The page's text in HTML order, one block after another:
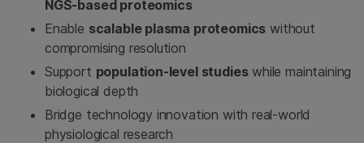
NGS‑based proteomics
Enable scalable plasma proteomics without
compromising resolution
Support population‑level studieswhile maintaining
biological depth
Bridge technology innovation with real‑world
physiological research